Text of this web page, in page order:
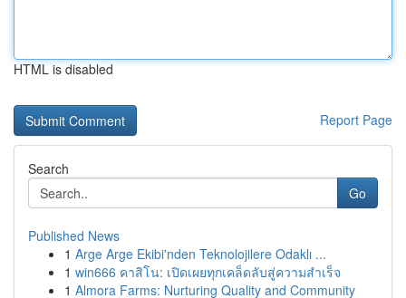
HTML is disabled
Report Page
Search
Go
Published News
1 Arge Arge Ekibi'nden Teknolojilere Odaklı ...
1 win666 คาสิโน: เปิดเผยทุกเคล็ดลับสู่ความสำเร็จ
1 Almora Farms: Nurturing Quality and Community